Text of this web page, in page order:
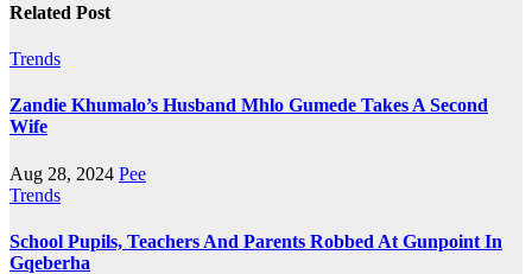
Related Post
Trends
Zandie Khumalo’s Husband Mhlo Gumede Takes A Second
Wife
Aug 28, 2024 Pee
Trends
School Pupils, Teachers And Parents Robbed At Gunpoint In
Gqeberha